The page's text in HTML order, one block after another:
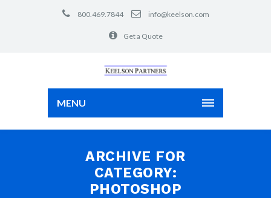
800.469.7844 info@keelson.com
Get a Quote
MENU
ARCHIVE FOR
CATEGORY:
PHOTOSHOP